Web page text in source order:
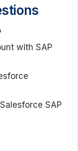
with SAP
SAP